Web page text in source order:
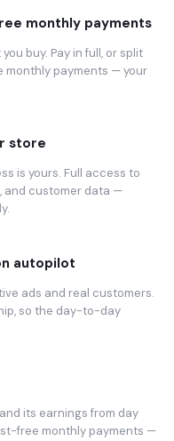
monthly payments
buy. Pay in full, or split
payments — your
store
is yours. Full access to
and customer data —
autopilot
ads and real customers.
so the day-to-day
its earnings from day
free monthly payments —